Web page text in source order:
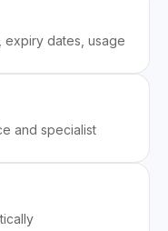
expiry dates, usage
and specialist